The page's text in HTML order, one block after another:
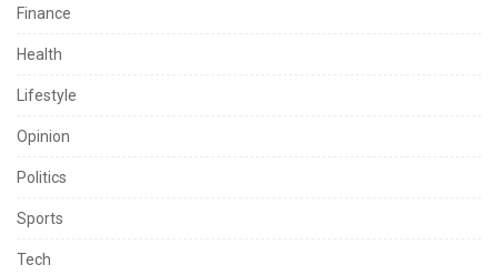
Finance
Health
Lifestyle
Opinion
Politics
Sports
Tech